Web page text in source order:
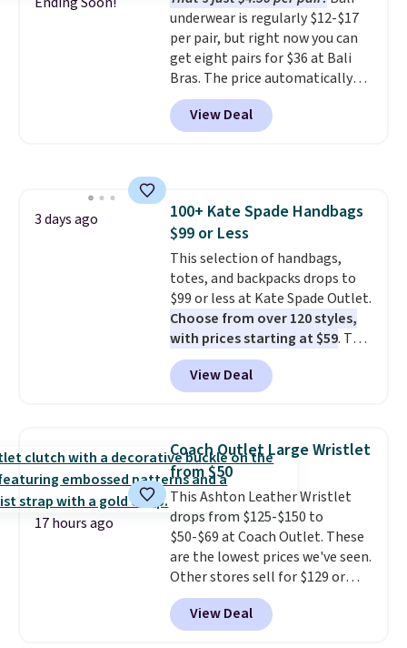
The New Balance 204L is the
retro runner that looks
intentional with everything,
and the Herschel Alberni Tote
is the everyday bag people
keep for years. Both at prices
Otherwise, it adds $6.95. Editor's
Note: Items in this sale are final,
so that means no exchanges or
returns.
underwear is regularly $12-$17
per pair, but right now you can
get eight pairs for $36 at Bali
Bras. The price automatically
drops to $4.50 per pair after
adding at least six styles to your
cart. That's the lowest price
free Bali Rewards account,
saving you $6.99 in fees.
View Deal
3 days ago
100+ Kate Spade Handbags
$99 or Less
This selection of handbags,
totes, and backpacks drops to
$99 or less at Kate Spade Outlet.
Choose from over 120 styles,
with prices starting at $59. The
featured Ali Suede Mini
Crossbody Bag falls from $339
to $99. It comes with two
shoulder bag or crossbody. This
new style is roomy enough to fit
most large phones and smaller
wallets. It's also available in
Pale Sapphire or Black leather
for the same price.Shipping is
free on these bags. This is a
final sale and cannot be
exchanged or returned.
View Deal
17 hours ago
Coach Outlet Large Wristlet
from $50
This Ashton Leather Wristlet
drops from $125-$150 to
$50-$69 at Coach Outlet. These
are the lowest prices we've seen.
Other stores sell for $129 or
more for similar styles. The
featured Faded Blush color is
neutral enough to go with all
View Deal